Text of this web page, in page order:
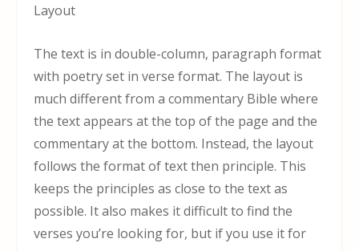
Layout
The text is in double-column, paragraph format
with poetry set in verse format. The layout is
much different from a commentary Bible where
the text appears at the top of the page and the
commentary at the bottom. Instead, the layout
follows the format of text then principle. This
keeps the principles as close to the text as
possible. It also makes it difficult to find the
verses you’re looking for, but if you use it for